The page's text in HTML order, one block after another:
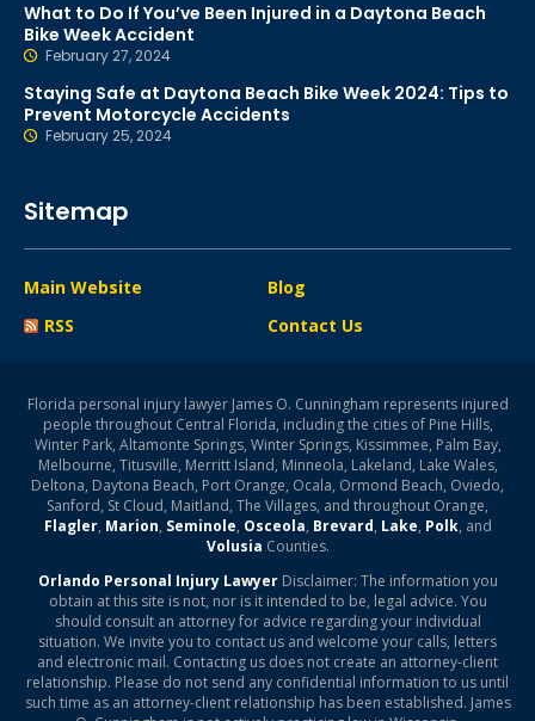
What to Do If You’ve Been Injured in a Daytona Beach
Bike Week Accident
February 27, 2024
Staying Safe at Daytona Beach Bike Week 2024: Tips to
Prevent Motorcycle Accidents
February 25, 2024
Sitemap
Main Website
Blog
RSS
Contact Us
Florida personal injury lawyer James O. Cunningham represents injured
people throughout Central Florida, including the cities of Pine Hills,
Winter Park, Altamonte Springs, Winter Springs, Kissimmee, Palm Bay,
Melbourne, Titusville, Merritt Island, Minneola, Lakeland, Lake Wales,
Deltona, Daytona Beach, Port Orange, Ocala, Ormond Beach, Oviedo,
Sanford, St Cloud, Maitland, The Villages, and throughout Orange,
Flagler, Marion, Seminole, Osceola, Brevard, Lake, Polk, and
Volusia Counties.
Orlando Personal Injury LawyerDisclaimer: The information you
obtain at this site is not, nor is it intended to be, legal advice. You
should consult an attorney for advice regarding your individual
situation. We invite you to contact us and welcome your calls, letters
and electronic mail. Contacting us does not create an attorney-client
relationship. Please do not send any confidential information to us until
such time as an attorney-client relationship has been established. James